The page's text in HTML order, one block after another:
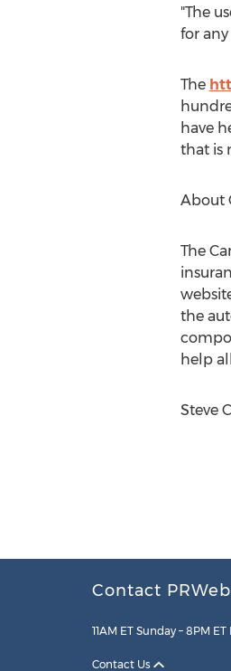
"The
for
The
have
that is
About
The
the
help
Steve
Contact PRWeb
11AM ET Sunday – 8PM
Contact Us